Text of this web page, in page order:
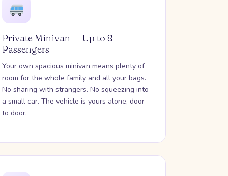
Private Minivan — Up to 8
Passengers
Your own spacious minivan means plenty of
room for the whole family and all your bags.
No sharing with strangers. No squeezing into
a small car. The vehicle is yours alone, door
to door.